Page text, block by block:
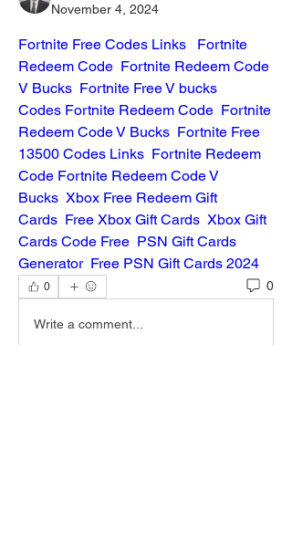
November 4, 2024
Fortnite Free Codes Links
Fortnite
Redeem Code Fortnite Redeem Code
V Bucks Fortnite Free V bucks
Codes Fortnite Redeem Code Fortnite
Redeem Code V Bucks Fortnite Free
13500 Codes Links Fortnite Redeem
Code Fortnite Redeem Code V
Bucks Xbox Free Redeem Gift
Cards Free Xbox Gift Cards Xbox Gift
Cards Code Free PSN Gift Cards
Generator Free PSN Gift Cards 2024
0 0
Write a comment...